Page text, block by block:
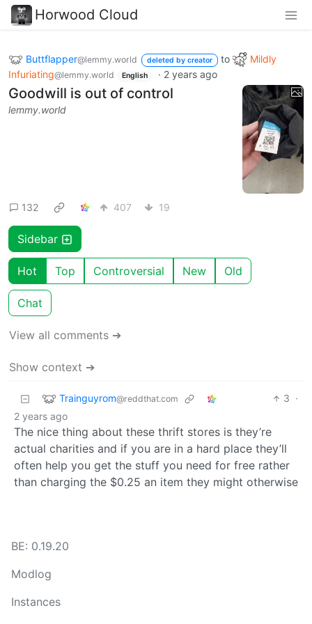
Horwood Cloud
Buttflapper@lemmy.world deleted by creator to
Mildly
Infuriating@lemmy.world English · 2 years ago
Goodwill is out of control
lemmy.world
132 407 19
Sidebar
Hot Top Controversial New Old
Chat
View all comments ➔
Show context ➔
Trainguyrom@reddthat.com 3 ·
2 years ago
The nice thing about these thrift stores is they’re
actual charities and if you are in a hard place they’ll
often help you get the stuff you need for free rather
than charging the $0.25 an item they might otherwise
BE: 0.19.20
Modlog
Instances